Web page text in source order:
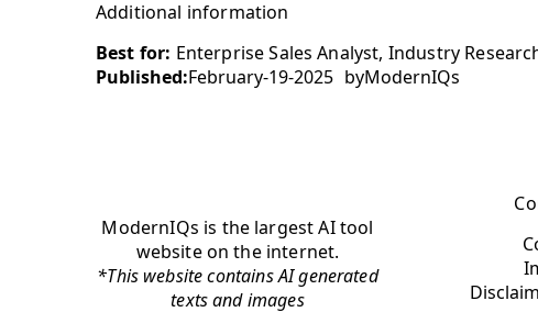
Additional information
Best for: Enterprise Sales Analyst, Industry
Published:February-19-2025 byModernIQs
ModernIQs is the largest AI tool
website on the internet.
*This website contains AI generated
texts and images